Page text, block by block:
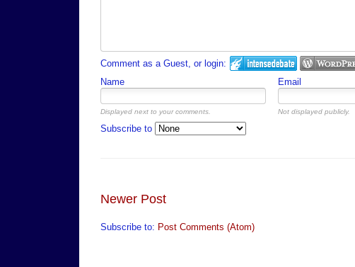
Comment as a Guest, or login:
Name Email
Displayed next to your comments. Not displayed publicly.
Subscribe to
Newer Post
Subscribe to: Post Comments (Atom)